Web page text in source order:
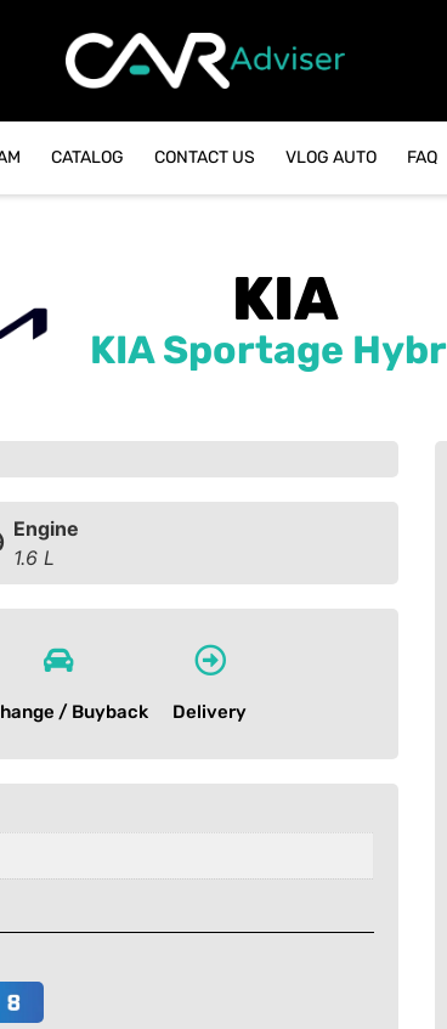
CATALOG CONTACT US VLOG AUTO FAQ
KIA
KIA Sportage
Engine
1.6 L
/ Buyback Delivery